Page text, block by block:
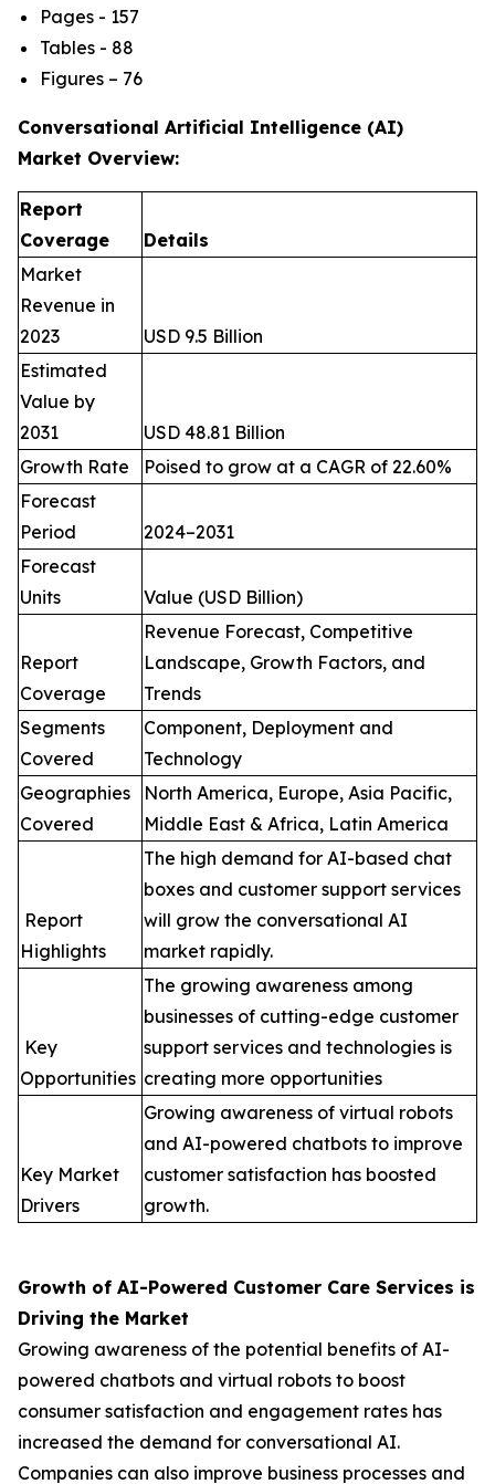
Pages - 157
Tables - 88
Figures – 76
Conversational Artificial Intelligence (AI)
Market Overview:
Report
Coverage
Details
Market
Revenue in
2023
USD 9.5 Billion
Estimated
Value by
2031
USD 48.81 Billion
Growth Rate
Poised to grow at a CAGR of 22.60%
Forecast
Period
2024–2031
Forecast
Units
Value (USD Billion)
Report
Coverage
Revenue Forecast, Competitive
Landscape, Growth Factors, and
Trends
Segments
Covered
Component, Deployment and
Technology
Geographies
Covered
North America, Europe, Asia Pacific,
Middle East & Africa, Latin America
Report
Highlights
The high demand for AI-based chat
boxes and customer support services
will grow the conversational AI
market rapidly.
Key
Opportunities
The growing awareness among
businesses of cutting-edge customer
support services and technologies is
creating more opportunities
Key Market
Drivers
Growing awareness of virtual robots
and AI-powered chatbots to improve
customer satisfaction has boosted
growth.
Growth of AI-Powered Customer Care Services is
Driving the Market
Growing awareness of the potential benefits of AI-
powered chatbots and virtual robots to boost
consumer satisfaction and engagement rates has
increased the demand for conversational AI.
Companies can also improve business processes and